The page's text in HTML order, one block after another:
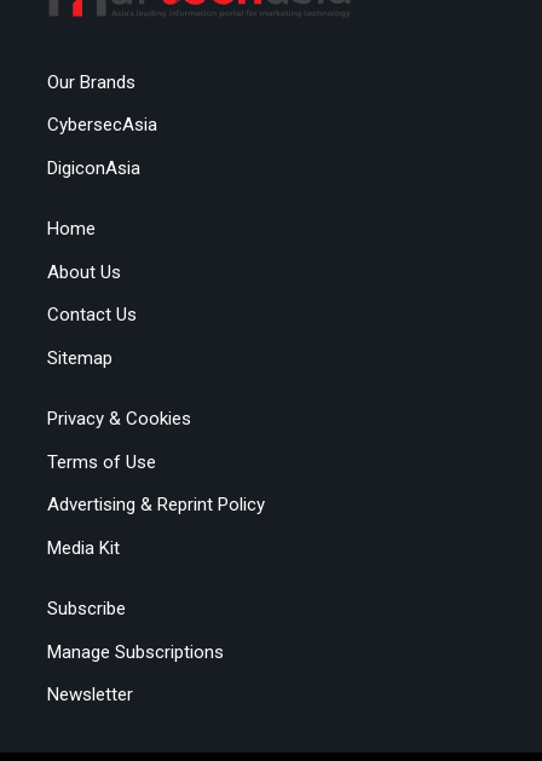
Our Brands
CybersecAsia
DigiconAsia
Home
About Us
Contact Us
Sitemap
Privacy & Cookies
Terms of Use
Advertising & Reprint Policy
Media Kit
Subscribe
Manage Subscriptions
Newsletter